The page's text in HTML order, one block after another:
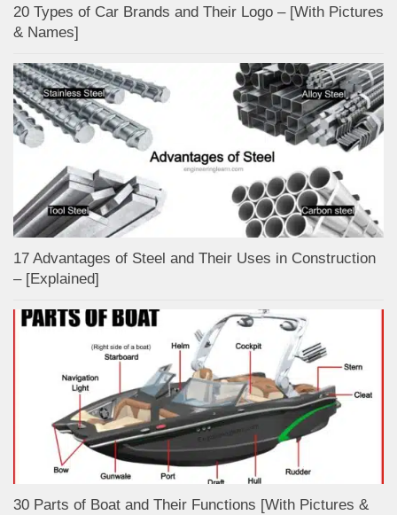
20 Types of Car Brands and Their Logo – [With Pictures
& Names]
17 Advantages of Steel and Their Uses in Construction
– [Explained]
30 Parts of Boat and Their Functions [With Pictures &